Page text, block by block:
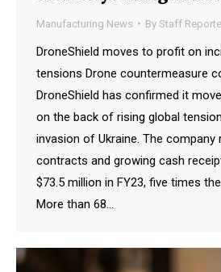
Manufacturing News By Staff
DroneShield moves to profit on
tensions Drone countermeasure
DroneShield has confirmed it
on the back of rising global
invasion of Ukraine. The company
contracts and growing cash
$73.5 million in FY23, five times
More than 68…